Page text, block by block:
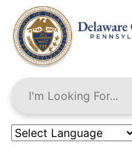
main
content